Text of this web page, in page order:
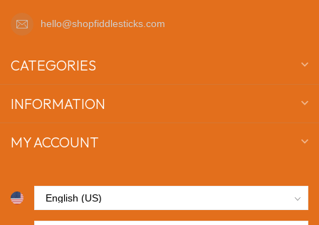
hello@shopfiddlesticks.com
CATEGORIES
INFORMATION
MY ACCOUNT